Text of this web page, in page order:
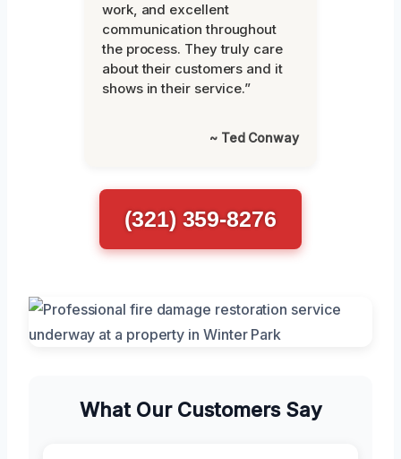
work, and excellent
communication throughout
the process. They truly care
about their customers and it
shows in their service.”
~ Ted Conway
(321) 359-8276
What Our Customers Say